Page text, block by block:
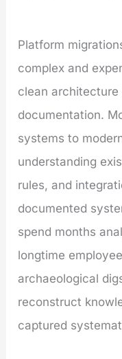
Platform
complex and
clean architecture
documentation.
systems to
understanding
rules, and
documented
spend months
longtime
archaeological
reconstruct
captured